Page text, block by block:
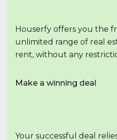
Houserfy offers you the
unlimited range of real
rent, without any
Make a winning deal
Your successful deal